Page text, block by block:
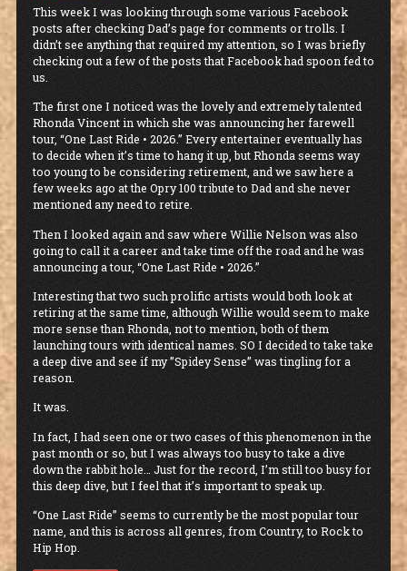
This week I was looking through some various Facebook
posts after checking Dad’s page for comments or trolls. I
didn’t see anything that required my attention, so I was briefly
checking out a few of the posts that Facebook had spoon fed to
us.
The first one I noticed was the lovely and extremely talented
Rhonda Vincent in which she was announcing her farewell
tour, “One Last Ride • 2026.” Every entertainer eventually has
to decide when it’s time to hang it up, but Rhonda seems way
too young to be considering retirement, and we saw here a
few weeks ago at the Opry 100 tribute to Dad and she never
mentioned any need to retire.
Then I looked again and saw where Willie Nelson was also
going to call it a career and take time off the road and he was
announcing a tour, “One Last Ride • 2026.”
Interesting that two such prolific artists would both look at
retiring at the same time, although Willie would seem to make
more sense than Rhonda, not to mention, both of them
launching tours with identical names. SO I decided to take take
a deep dive and see if my ”Spidey Sense” was tingling for a
reason.
It was.
In fact, I had seen one or two cases of this phenomenon in the
past month or so, but I was always too busy to take a dive
down the rabbit hole… Just for the record, I’m still too busy for
this deep dive, but I feel that it’s important to speak up.
“One Last Ride” seems to currently be the most popular tour
name, and this is across all genres, from Country, to Rock to
Hip Hop.